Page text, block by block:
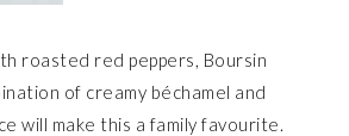
roasted red peppers, Boursin
of creamy béchamel and
will make this a family favourite.